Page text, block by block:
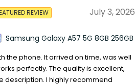
REVIEW July 3, 2026
Samsung Galaxy A57 5G 8GB 256GB
the phone. It arrived on time, was well
perfectly. The quality is excellent,
description. I highly recommend